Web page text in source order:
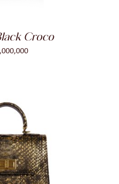
Croco
/